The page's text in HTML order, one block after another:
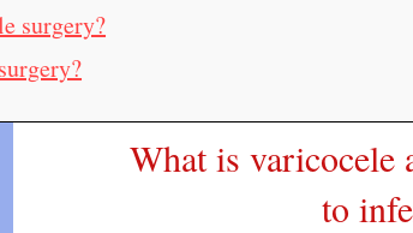
surgery?
What is varicocele
to